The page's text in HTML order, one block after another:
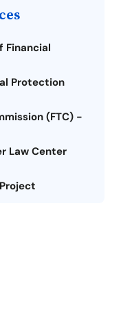
Financial
Protection
(FTC) -
Law Center